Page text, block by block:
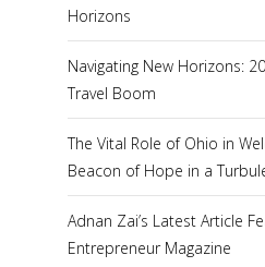
Horizons
Navigating New Horizons:
Travel Boom
The Vital Role of Ohio in
Beacon of Hope in a
Adnan Zai’s Latest Article
Entrepreneur Magazine